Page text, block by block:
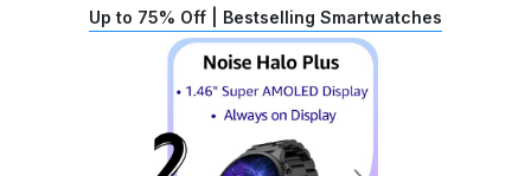
Up to 75% Off | Bestselling Smartwatches